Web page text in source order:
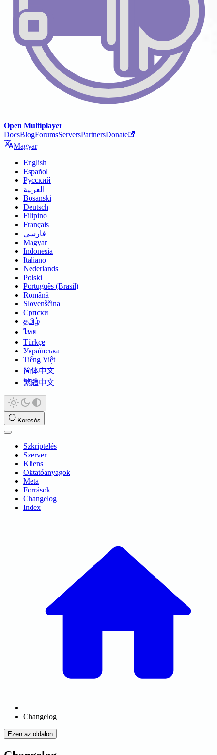
Open Multiplayer
DocsBlogForumsServersPartnersDonate
Magyar
English
Español
Русский
العربية
Bosanski
Deutsch
Filipino
Français
فارسی
Magyar
Indonesia
Italiano
Nederlands
Polski
Português (Brasil)
Română
Slovenščina
Српски
தமிழ்
ไทย
Türkçe
Українська
Tiếng Việt
简体中文
繁體中文
Keresés
Szkriptelés
Szerver
Kliens
Oktatóanyagok
Meta
Források
Changelog
Index
Changelog
Ezen az oldalon